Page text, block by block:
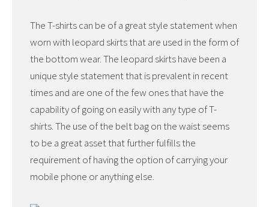
The T-shirts can be of a great style statement when
worn with leopard skirts that are used in the form of
the bottom wear. The leopard skirts have been a
unique style statement that is prevalent in recent
times and are one of the few ones that have the
capability of going on easily with any type of T-
shirts. The use of the belt bag on the waist seems
to be a great asset that further fulfills the
requirement of having the option of carrying your
mobile phone or anything else.